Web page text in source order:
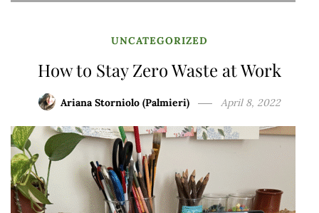
UNCATEGORIZED
How to Stay Zero Waste at Work
Ariana Storniolo (Palmieri) April 8, 2022